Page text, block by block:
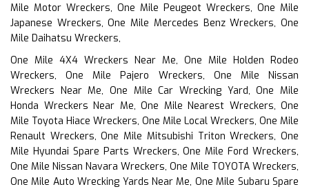
Mile Motor Wreckers, One Mile Peugeot Wreckers, One Mile
Japanese Wreckers, One Mile Mercedes Benz Wreckers, One
Mile Daihatsu Wreckers,
One Mile 4X4 Wreckers Near Me, One Mile Holden Rodeo
Wreckers, One Mile Pajero Wreckers, One Mile Nissan
Wreckers Near Me, One Mile Car Wrecking Yard, One Mile
Honda Wreckers Near Me, One Mile Nearest Wreckers, One
Mile Toyota Hiace Wreckers, One Mile Local Wreckers, One Mile
Renault Wreckers, One Mile Mitsubishi Triton Wreckers, One
Mile Hyundai Spare Parts Wreckers, One Mile Ford Wreckers,
One Mile Nissan Navara Wreckers, One Mile TOYOTA Wreckers,
One Mile Auto Wrecking Yards Near Me, One Mile Subaru Spare